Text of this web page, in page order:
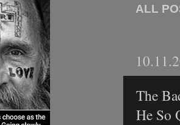
ALL
The
He So